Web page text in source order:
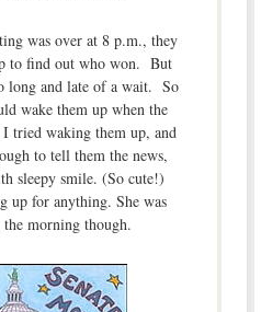
was over at 8 p.m., they
to find out who won. But
long and late of a wait. So
wake them up when the
tried waking them up, and
to tell them the news,
sleepy smile. (So cute!)
up for anything. She was
morning though.